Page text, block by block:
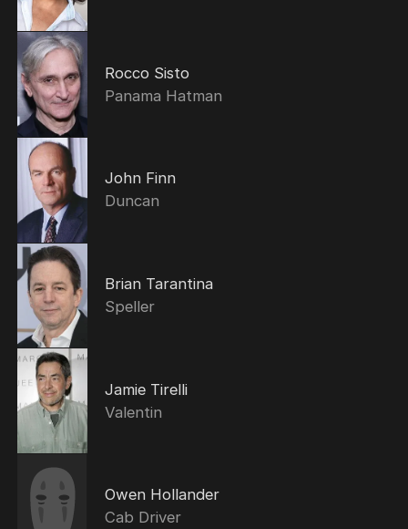
Rocco Sisto
Panama Hatman
John Finn
Duncan
Brian Tarantina
Speller
Jamie Tirelli
Valentin
Owen Hollander
Cab Driver